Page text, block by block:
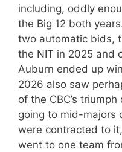
including, oddly
the Big 12 both
two automatic bids,
the NIT in 2025 and
Auburn ended up
2026 also saw
of the CBC’s
going to mid-majors
were contracted to
went to one team